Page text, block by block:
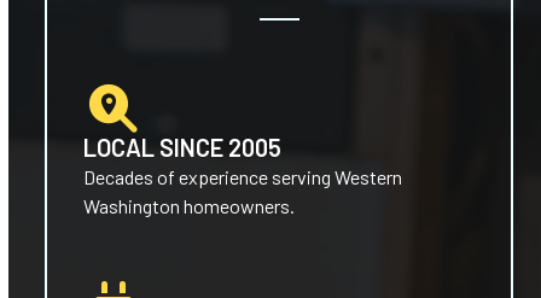
LOCAL SINCE 2005
Decades of experience serving Western
Washington homeowners.